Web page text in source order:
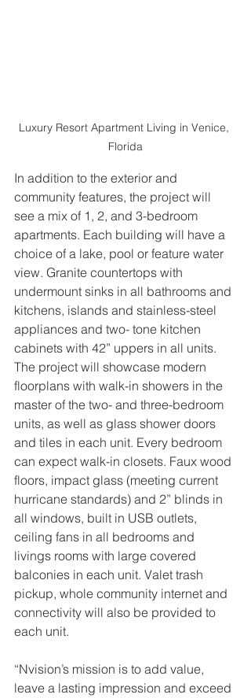
Luxury Resort Apartment Living in Venice,
Florida
In addition to the exterior and
community features, the project will
see a mix of 1, 2, and 3-bedroom
apartments. Each building will have a
choice of a lake, pool or feature water
view. Granite countertops with
undermount sinks in all bathrooms and
kitchens, islands and stainless-steel
appliances and two- tone kitchen
cabinets with 42” uppers in all units.
The project will showcase modern
floorplans with walk-in showers in the
master of the two- and three-bedroom
units, as well as glass shower doors
and tiles in each unit. Every bedroom
can expect walk-in closets. Faux wood
floors, impact glass (meeting current
hurricane standards) and 2” blinds in
all windows, built in USB outlets,
ceiling fans in all bedrooms and
livings rooms with large covered
balconies in each unit. Valet trash
pickup, whole community internet and
connectivity will also be provided to
each unit.
“Nvision’s mission is to add value,
leave a lasting impression and exceed